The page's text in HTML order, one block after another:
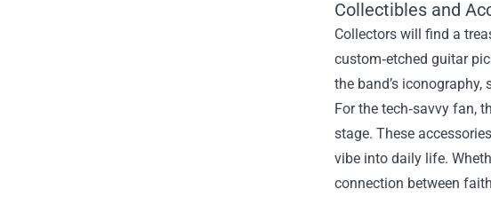
Collectibles and
Collectors will find a
custom‑etched guitar
the band’s
For the tech‑savvy fan,
stage. These
vibe into daily life.
connection between